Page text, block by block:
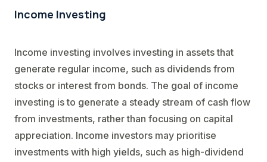
Income Investing
Income investing involves investing in assets that
generate regular income, such as dividends from
stocks or interest from bonds. The goal of income
investing is to generate a steady stream of cash flow
from investments, rather than focusing on capital
appreciation. Income investors may prioritise
investments with high yields, such as high-dividend